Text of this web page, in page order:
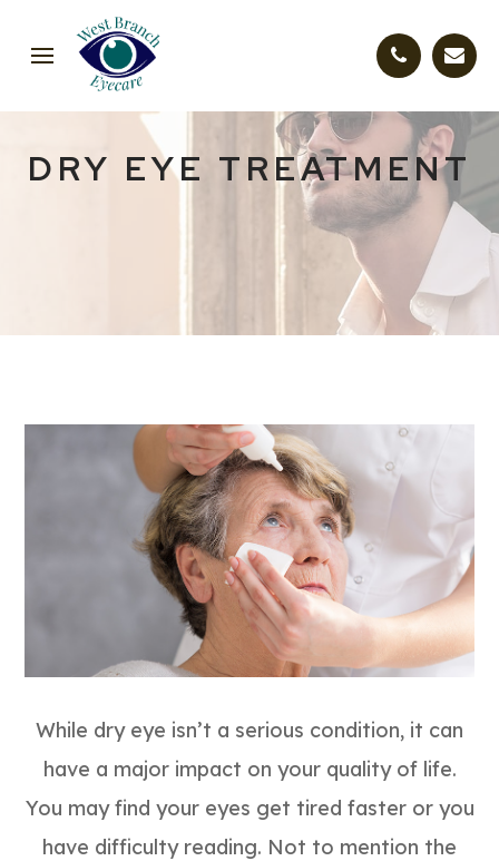
DRY EYE TREATMENT
While dry eye isn’t a serious condition, it can
have a major impact on your quality of life.
You may find your eyes get tired faster or you
have difficulty reading. Not to mention the